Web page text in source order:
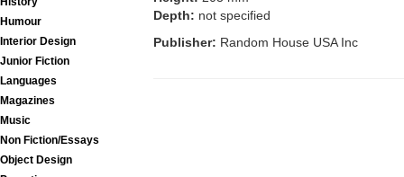
Humour
Interior Design
Junior Fiction
Languages
Magazines
Music
Non Fiction/Essays
Object Design
Depth: not specified
Publisher: Random House USA Inc